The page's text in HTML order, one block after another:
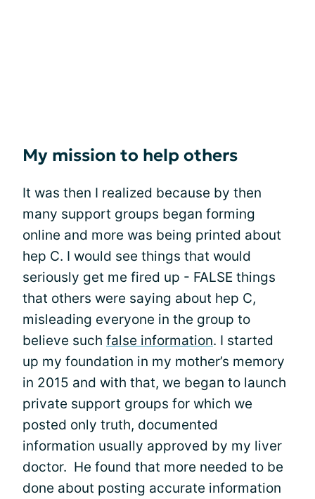
My mission to help others
It was then I realized because by then
many support groups began forming
online and more was being printed about
hep C. I would see things that would
seriously get me fired up - FALSE things
that others were saying about hep C,
misleading everyone in the group to
believe such false information. I started
up my foundation in my mother’s memory
in 2015 and with that, we began to launch
private support groups for which we
posted only truth, documented
information usually approved by my liver
doctor. He found that more needed to be
done about posting accurate information